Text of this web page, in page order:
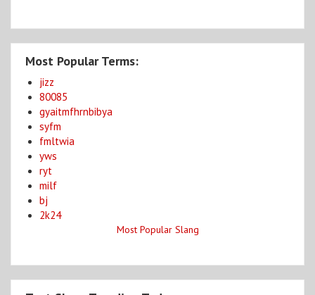
Most Popular Terms:
jizz
80085
gyaitmfhrnbibya
syfm
fmltwia
yws
ryt
milf
bj
2k24
Most Popular Slang